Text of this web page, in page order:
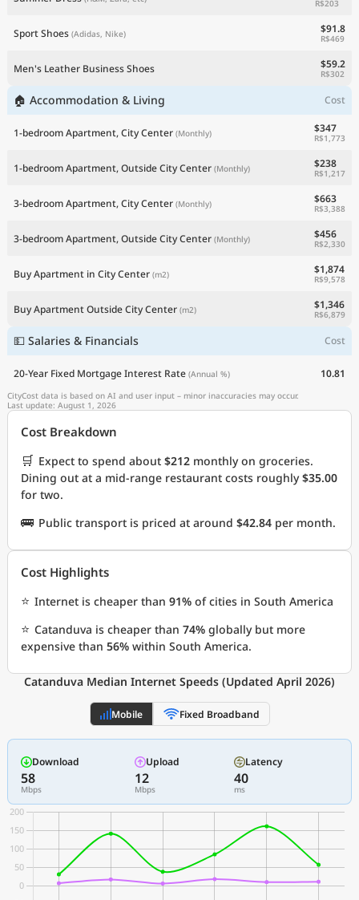
R$203
Sport Shoes (Adidas, Nike) $91.8
R$469
Men's Leather Business Shoes $59.2
R$302
🏠 Accommodation & Living Cost
1-bedroom Apartment, City Center (Monthly) $347
R$1,773
1-bedroom Apartment, Outside City Center (Monthly) $238
R$1,217
3-bedroom Apartment, City Center (Monthly) $663
R$3,388
3-bedroom Apartment, Outside City Center (Monthly) $456
R$2,330
Buy Apartment in City Center (m2) $1,874
R$9,578
Buy Apartment Outside City Center (m2) $1,346
R$6,879
💵 Salaries & Financials Cost
20-Year Fixed Mortgage Interest Rate (Annual %) 10.81
CityCost data is based on AI and user input – minor inaccuracies may occur.
Last update: August 1, 2026
Cost Breakdown
🛒 Expect to spend about $212 monthly on groceries.
Dining out at a mid-range restaurant costs roughly$35.00
for two.
🚌 Public transport is priced at around $42.84 per month.
Cost Highlights
⭐ Internet is cheaper than 91% of cities in South America
⭐ Catanduva is cheaper than 74% globally but more
expensive than 56% within South America.
Catanduva Median Internet Speeds (Updated April 2026)
Mobile Fixed Broadband
Download
58
Mbps
Upload
12
Mbps
Latency
40
ms